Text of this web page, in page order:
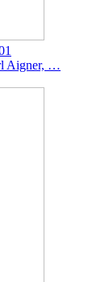
Aigner, …